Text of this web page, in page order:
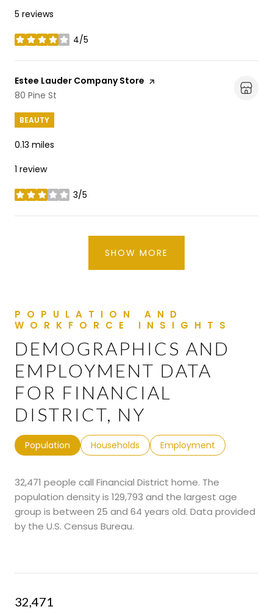
5 reviews
4/5
stars
Visit the
Estee Lauder Company Store page on Yelp
Search
80 Pine St
BEAUTY
0.13 miles
1 review
3/5
stars
SHOW MORE
DEMOGRAPHICS AND
EMPLOYMENT DATA
FOR FINANCIAL
DISTRICT, NY
Population Households Employment
32,471 people call Financial District home. The
population density is 129,793 and the largest age
group is between 25 and 64 years old. Data provided
by the U.S. Census Bureau.
32,471